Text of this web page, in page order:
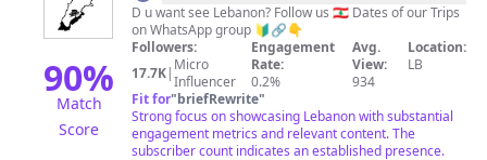
90%
Match
Score
See
Lebanon
D u want see Lebanon? Follow us 🇱🇧 Dates of our Trips
on WhatsApp group 🔰🔗👇
Followers:
17.7K| Micro
Influencer
Engagement
Rate:
0.2%
Avg.
View:
934
Location:
LB
Fit for"briefRewrite"
Strong focus on showcasing Lebanon with substantial
engagement metrics and relevant content. The
subscriber count indicates an established presence.